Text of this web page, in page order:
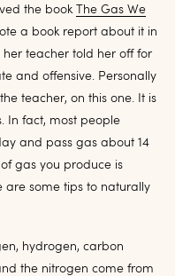
the book The Gas We
a book report about it in
teacher told her off for
and offensive. Personally
teacher, on this one. It is
In fact, most people
and pass gas about 14
gas you produce is
some tips to naturally
hydrogen, carbon
the nitrogen come from